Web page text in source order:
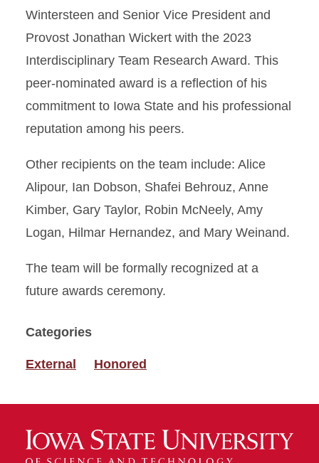
Wintersteen and Senior Vice President and
Provost Jonathan Wickert with the 2023
Interdisciplinary Team Research Award. This
peer-nominated award is a reflection of his
commitment to Iowa State and his professional
reputation among his peers.
Other recipients on the team include: Alice
Alipour, Ian Dobson, Shafei Behrouz, Anne
Kimber, Gary Taylor, Robin McNeely, Amy
Logan, Hilmar Hernandez, and Mary Weinand.
The team will be formally recognized at a
future awards ceremony.
Categories
External Honored